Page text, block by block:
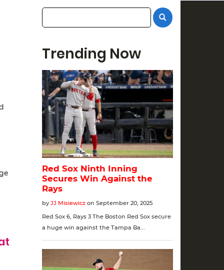
Trending Now